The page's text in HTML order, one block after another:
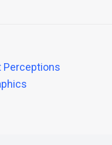
Perceptions